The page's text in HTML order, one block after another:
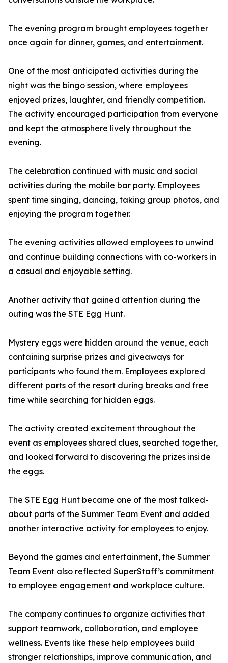
The evening program brought employees together
once again for dinner, games, and entertainment.
One of the most anticipated activities during the
night was the bingo session, where employees
enjoyed prizes, laughter, and friendly competition.
The activity encouraged participation from everyone
and kept the atmosphere lively throughout the
evening.
The celebration continued with music and social
activities during the mobile bar party. Employees
spent time singing, dancing, taking group photos, and
enjoying the program together.
The evening activities allowed employees to unwind
and continue building connections with co-workers in
a casual and enjoyable setting.
Another activity that gained attention during the
outing was the STE Egg Hunt.
Mystery eggs were hidden around the venue, each
containing surprise prizes and giveaways for
participants who found them. Employees explored
different parts of the resort during breaks and free
time while searching for hidden eggs.
The activity created excitement throughout the
event as employees shared clues, searched together,
and looked forward to discovering the prizes inside
the eggs.
The STE Egg Hunt became one of the most talked-
about parts of the Summer Team Event and added
another interactive activity for employees to enjoy.
Beyond the games and entertainment, the Summer
Team Event also reflected SuperStaff’s commitment
to employee engagement and workplace culture.
The company continues to organize activities that
support teamwork, collaboration, and employee
wellness. Events like these help employees build
stronger relationships, improve communication, and